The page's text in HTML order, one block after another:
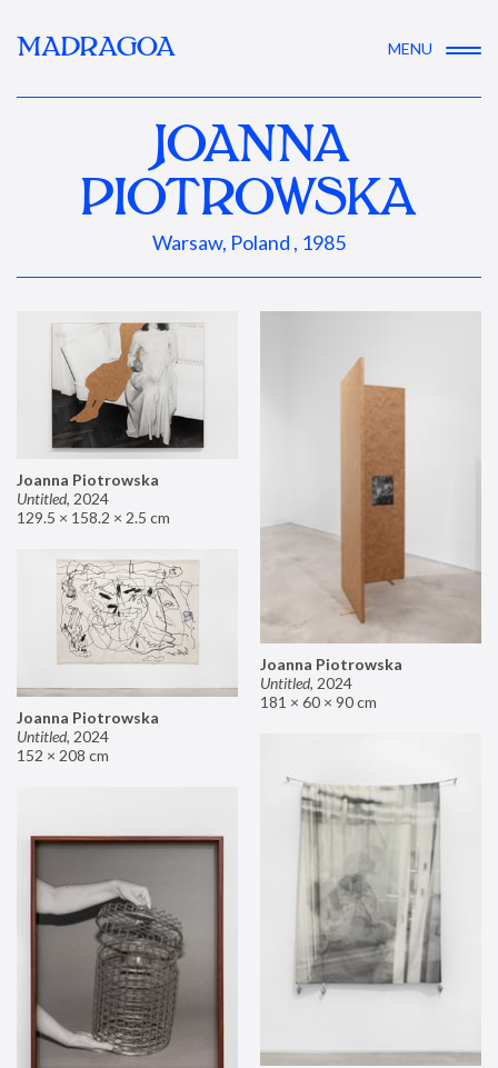
MADRAGOA MENU
JOANNA
PIOTROWSKA
Warsaw, Poland , 1985
Joanna Piotrowska
Untitled, 2024
129.5 × 158.2 × 2.5 cm
Joanna Piotrowska
Untitled, 2024
181 × 60 × 90 cm
Joanna Piotrowska
Untitled, 2024
152 × 208 cm